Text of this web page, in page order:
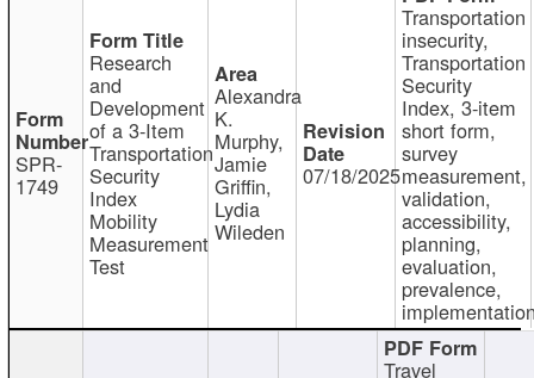
SPR-
1749
Research
and
Development
of a 3-Item
Transportation
Security
Index
Mobility
Measurement
Test
Alexandra
K.
Murphy,
Jamie
Griffin,
Lydia
Wileden
07/18/2025
Transportation
insecurity,
Transportation
Security
Index, 3-item
short form,
survey
measurement,
validation,
accessibility,
planning,
evaluation,
prevalence,
Travel